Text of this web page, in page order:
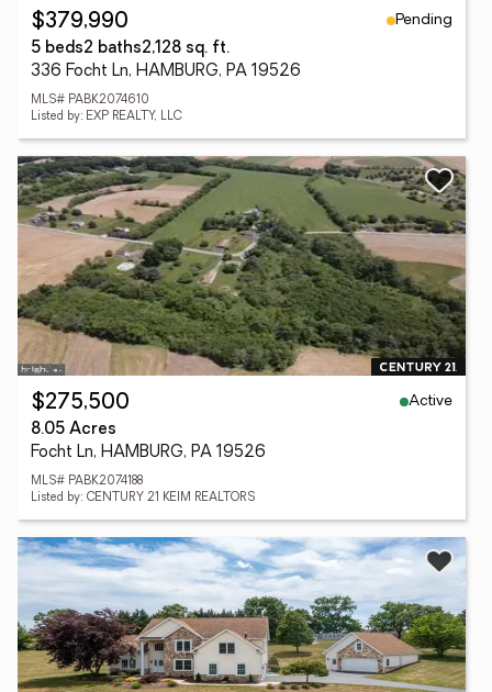
$379,990
Pending
5 beds2 baths2,128 sq. ft.
336 Focht Ln, HAMBURG, PA 19526
MLS# PABK2074610
Listed by: EXP REALTY, LLC
$275,500
Active
8.05 Acres
Focht Ln, HAMBURG, PA 19526
MLS# PABK2074188
Listed by: CENTURY 21 KEIM REALTORS